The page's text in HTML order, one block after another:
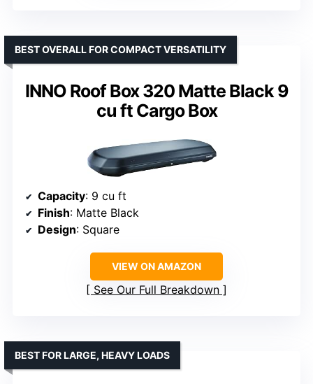
INNO Roof Box 320 Matte Black 9
cu ft Cargo Box
BEST OVERALL FOR COMPACT VERSATILITY
Capacity: 9 cu ft
Finish: Matte Black
Design: Square
VIEW ON AMAZON
See Our Full Breakdown
BEST FOR LARGE, HEAVY LOADS